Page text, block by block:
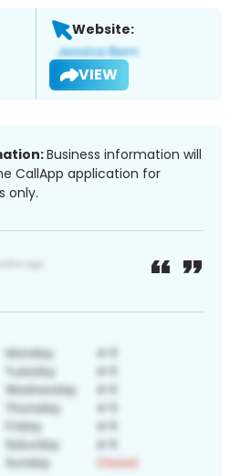
Website:
VIEW
Business information will
CallApp application for
only.